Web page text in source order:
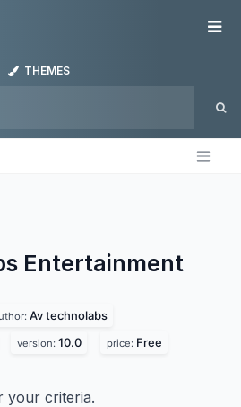
THEMES
Entertainment
Av technolabs
version: 10.0 price: Free
your criteria.